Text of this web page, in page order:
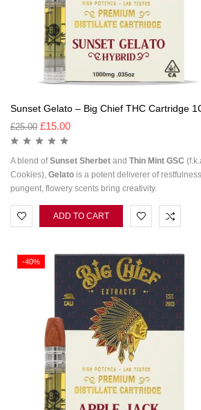
Sunset Gelato – Big Chief THC Cartridge
£25.00 £15.00
A blend ofSunset Sherbet and Thin Mint GSC
Cookies), Gelato is a potent deliverer of
pungent, flowery scents bring creativity.
ADD TO CART
-40%